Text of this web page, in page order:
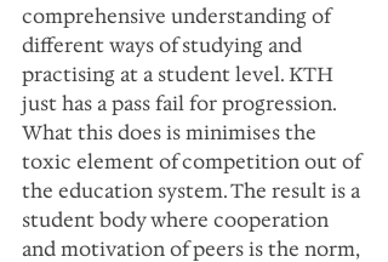
comprehensive understanding of
different ways of studying and
practising at a student level. KTH
just has a pass fail for progression.
What this does is minimises the
toxic element of competition out of
the education system. The result is a
student body where cooperation
and motivation of peers is the norm,